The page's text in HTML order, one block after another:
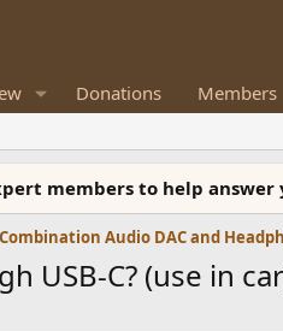
Donations Members
members to help answer
USB-C? (use in